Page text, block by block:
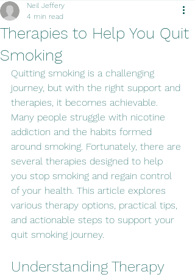
Therapies to Help You Quit
Smoking
Neil Jeffery
4 min read
Quitting smoking is a challenging
journey, but with the right support and
therapies, it becomes achievable.
Many people struggle with nicotine
addiction and the habits formed
around smoking. Fortunately, there are
several therapies designed to help
you stop smoking and regain control
of your health. This article explores
various therapy options, practical tips,
and actionable steps to support your
quit smoking journey.
Understanding Therapy